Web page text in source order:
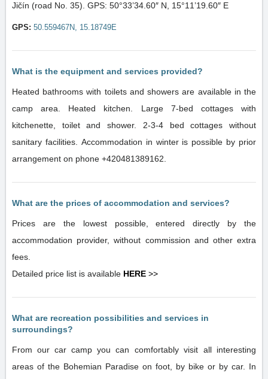
Jičín (road No. 35). GPS: 50°33’34.60″ N, 15°11’19.60″ E
GPS: 50.559467N, 15.18749E
What is the equipment and services provided?
Heated bathrooms with toilets and showers are available in the
camp area. Heated kitchen. Large 7-bed cottages with
kitchenette, toilet and shower. 2-3-4 bed cottages without
sanitary facilities. Accommodation in winter is possible by prior
arrangement on phone +420481389162.
What are the prices of accommodation and services?
Prices are the lowest possible, entered directly by the
accommodation provider, without commission and other extra
fees.
Detailed price list is available HERE >>
What are recreation possibilities and services in
surroundings?
From our car camp you can comfortably visit all interesting
areas of the Bohemian Paradise on foot, by bike or by car. In